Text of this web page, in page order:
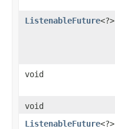
ListenableFuture<?>
void
void
ListenableFuture<?>